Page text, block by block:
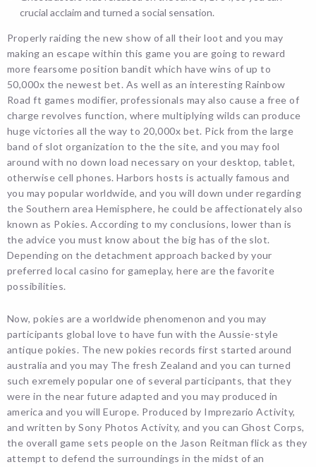
crucial acclaim and turned a social sensation.
Properly raiding the new show of all their loot and you may
making an escape within this game you are going to reward
more fearsome position bandit which have wins of up to
50,000x the newest bet. As well as an interesting Rainbow
Road ft games modifier, professionals may also cause a free of
charge revolves function, where multiplying wilds can produce
huge victories all the way to 20,000x bet. Pick from the large
band of slot organization to the the site, and you may fool
around with no down load necessary on your desktop, tablet,
otherwise cell phones. Harbors hosts is actually famous and
you may popular worldwide, and you will down under regarding
the Southern area Hemisphere, he could be affectionately also
known as Pokies. According to my conclusions, lower than is
the advice you must know about the big has of the slot.
Depending on the detachment approach backed by your
preferred local casino for gameplay, here are the favorite
possibilities.
Now, pokies are a worldwide phenomenon and you may
participants global love to have fun with the Aussie-style
antique pokies. The new pokies records first started around
australia and you may The fresh Zealand and you can turned
such exremely popular one of several participants, that they
were in the near future adapted and you may produced in
america and you will Europe. Produced by Imprezario Activity,
and written by Sony Photos Activity, and you can Ghost Corps,
the overall game sets people on the Jason Reitman flick as they
attempt to defend the surroundings in the midst of an